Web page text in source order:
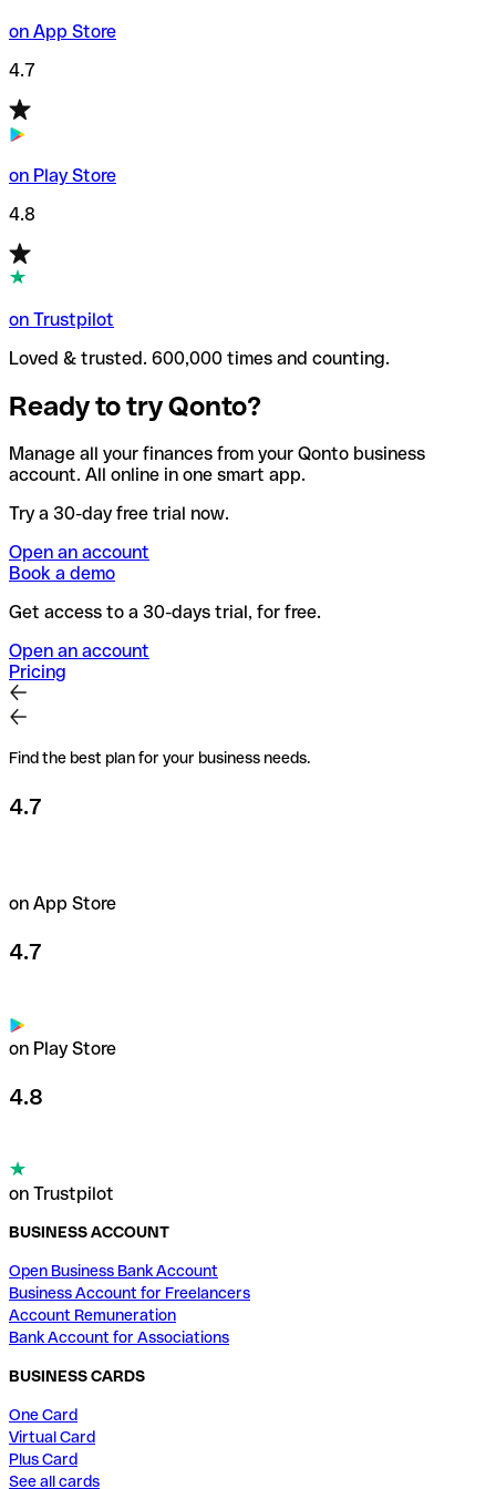
on App Store
4.7
on Play Store
4.8
on Trustpilot
Loved & trusted. 600,000 times and counting.
Ready to try Qonto?
Manage all your finances from your Qonto business
account. All online in one smart app.
Try a 30-day free trial now.
Open an account
Book a demo
Get access to a 30-days trial, for free.
Open an account
Pricing
Find the best plan for your business needs.
4.7
on App Store
4.7
on Play Store
4.8
on Trustpilot
BUSINESS ACCOUNT
Open Business Bank Account
Business Account for Freelancers
Account Remuneration
Bank Account for Associations
BUSINESS CARDS
One Card
Virtual Card
Plus Card
See all cards